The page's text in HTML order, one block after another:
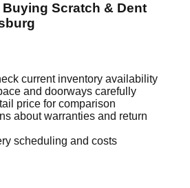
Scratch & Dent
current inventory availability
and doorways carefully
price for comparison
about warranties and return
scheduling and costs